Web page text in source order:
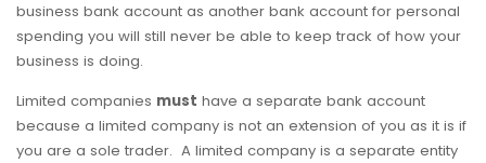
business bank account as another bank account for personal
spending you will still never be able to keep track of how your
business is doing.
Limited companies must have a separate bank account
because a limited company is not an extension of you as it is if
you are a sole trader. A limited company is a separate entity